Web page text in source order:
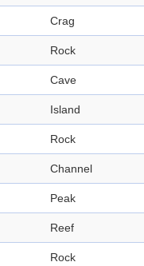
Crag
Rock
Cave
Island
Rock
Channel
Peak
Reef
Rock